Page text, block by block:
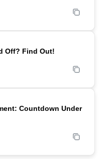
POPULAR
Off? Find Out!
POPULAR
Countdown Under